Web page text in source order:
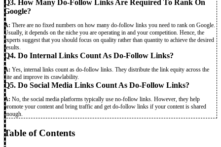
Q3. How Many Do-Follow Links Are Required To Rank On
Google?
A: There are no fixed numbers on how many do-follow links you need to rank on Google.
Usually, it depends on the niche you are operating in and your competition. Hence, the
experts suggest that you should focus on quality rather than quantity to achieve the desired
results.
Q4. Do Internal Links Count As Do-Follow Links?
A: Yes, internal links count as do-follow links. They distribute the link equity across the
site and improve its crawlability.
Q5. Do Social Media Links Count As Do-Follow Links?
A: No, the social media platforms typically use no-follow links. However, they help
promote your content and bring traffic and get do-follow links if your content is shared
enough.
Table of Contents